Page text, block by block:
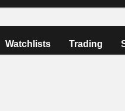
Watchlists Trading